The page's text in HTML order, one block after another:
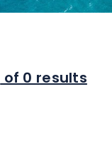
of 0 results
Retail